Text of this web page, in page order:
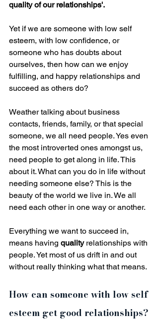
quality of our relationships'.
Yet if we are someone with low self
esteem, with low confidence, or
someone who has doubts about
ourselves, then how can we enjoy
fulfilling, and happy relationships and
succeed as others do?
Weather talking about business
contacts, friends, family, or that special
someone, we all need people. Yes even
the most introverted ones amongst us,
need people to get along in life. This
about it. What can you do in life without
needing someone else? This is the
beauty of the world we live in. We all
need each other in one way or another.
Everything we want to succeed in,
means having quality relationships with
people. Yet most of us drift in and out
without really thinking what that means.
How can someone with low self
esteem get good relationships?